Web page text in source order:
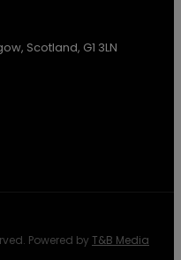
Scotland, G1 3LN
Powered byT&B Media